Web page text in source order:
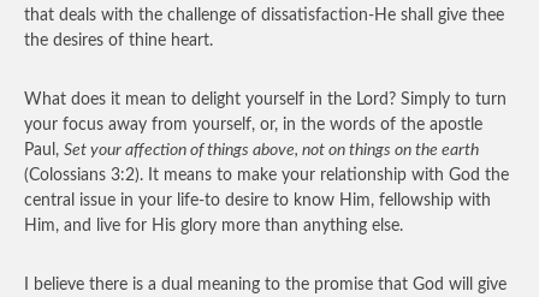
that deals with the challenge of dissatisfaction-He shall give thee
the desires of thine heart.
What does it mean to delight yourself in the Lord? Simply to turn
your focus away from yourself, or, in the words of the apostle
Paul, Set your affection of things above, not on things on the earth
(Colossians 3:2). It means to make your relationship with God the
central issue in your life-to desire to know Him, fellowship with
Him, and live for His glory more than anything else.
I believe there is a dual meaning to the promise that God will give